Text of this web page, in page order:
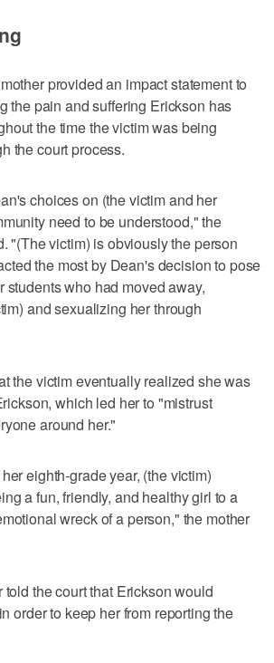
provided an impact statement to
the pain and suffering Erickson has
the time the victim was being
the court process.
choices on (the victim and her
need to be understood," the
"(The victim) is obviously the person
the most by Dean's decision to pose
students who had moved away,
and sexualizing her through
the victim eventually realized she was
which led her to "mistrust
around her."
eighth-grade year, (the victim)
a fun, friendly, and healthy girl to a
wreck of a person," the mother
the court that Erickson would
order to keep her from reporting the